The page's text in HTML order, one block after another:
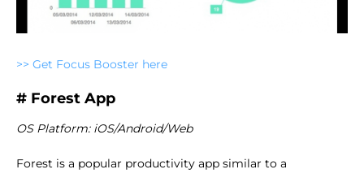
>> Get Focus Booster here
# Forest App
OS Platform: iOS/Android/Web
Forest is a popular productivity app similar to a